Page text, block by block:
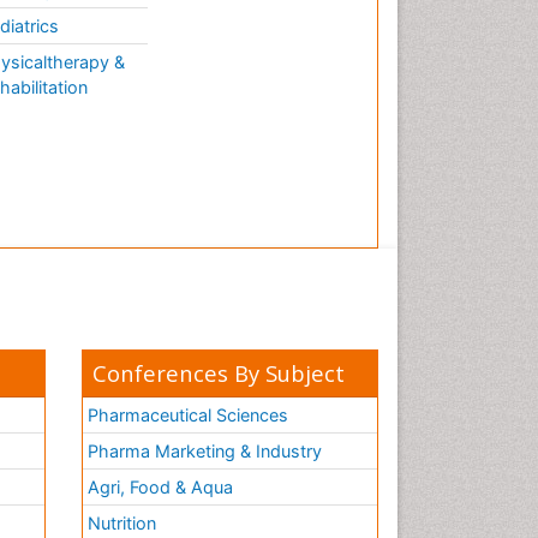
&
Conferences By Subject
Pharmaceutical Sciences
Pharma Marketing & Industry
Agri, Food & Aqua
Nutrition